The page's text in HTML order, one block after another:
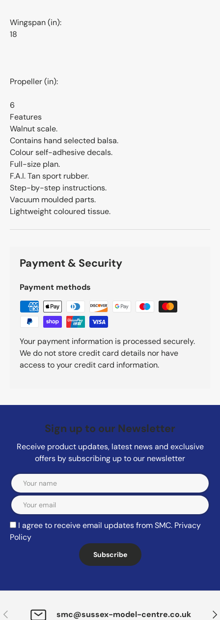
Wingspan (in):
18
Propeller (in):
6
Features
Walnut scale.
Contains hand selected balsa.
Colour self-adhesive decals.
Full-size plan.
F.A.I. Tan sport rubber.
Step-by-step instructions.
Vacuum moulded parts.
Lightweight coloured tissue.
Payment & Security
Payment methods
Your payment information is processed securely.
We do not store credit card details nor have
access to your credit card information.
Sign up to our Newsletter
Receive product updates, latest news and exclusive
offers by subscribing up to our newsletter
Email
I agree to receive email updates from SMC. Privacy
Policy
Subscribe
Previous smc@sussex-model-centre.co.uk